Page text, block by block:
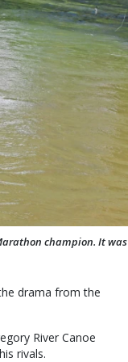
champion. It was
drama from the
River Canoe
rivals.